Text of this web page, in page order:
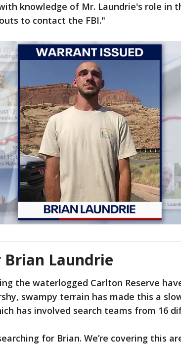
knowledge of Mr. Laundrie's role in
to contact the FBI."
Brian Laundrie
the waterlogged Carlton Reserve
swampy terrain has made this a
has involved search teams from 16
for Brian. We’re covering this